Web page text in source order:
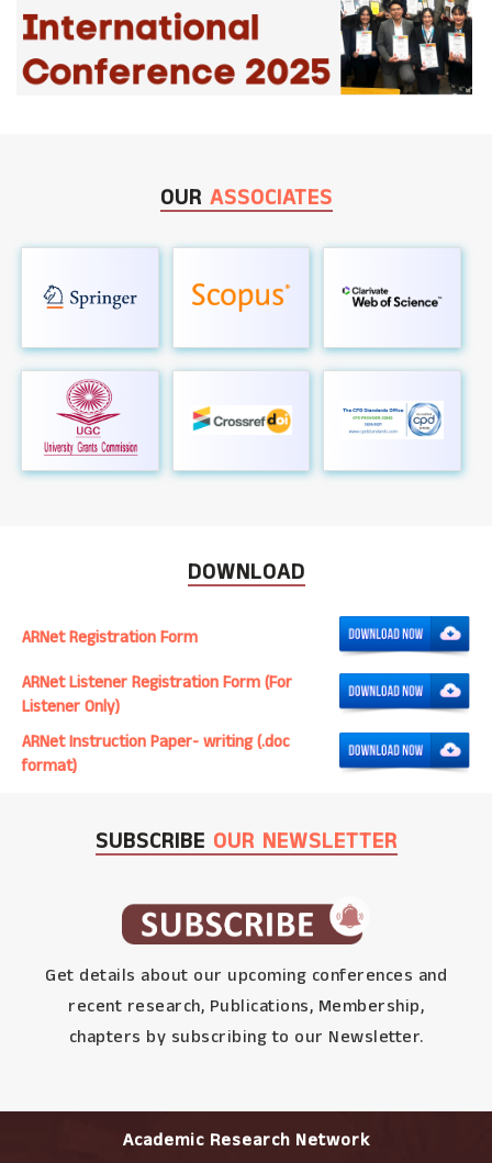
OUR ASSOCIATES
DOWNLOAD
ARNet Registration Form
ARNet Listener Registration Form (For
Listener Only)
ARNet Instruction Paper- writing (.doc
format)
SUBSCRIBE OUR NEWSLETTER
Get details about our upcoming conferences and
recent research, Publications, Membership,
chapters by subscribing to our Newsletter.
Academic Research Network